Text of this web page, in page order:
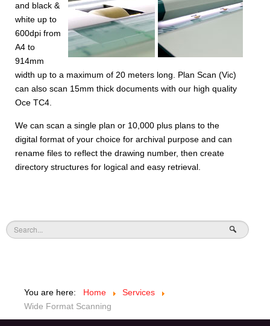
and black &
white up to
600dpi from
A4 to
914mm
width up to a maximum of 20 meters long. Plan Scan (Vic)
can also scan 15mm thick documents with our high quality
Oce TC4.
We can scan a single plan or 10,000 plus plans to the
digital format of your choice for archival purpose and can
rename files to reflect the drawing number, then create
directory structures for logical and easy retrieval.
You are here: Home
Services
Wide Format Scanning